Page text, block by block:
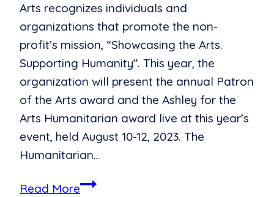
Arts recognizes individuals and
organizations that promote the non-
profit’s mission, “Showcasing the Arts.
Supporting Humanity”. This year, the
organization will present the annual Patron
of the Arts award and the Ashley for the
Arts Humanitarian award live at this year’s
event, held August 10-12, 2023. The
Humanitarian…
Read MoreAshley